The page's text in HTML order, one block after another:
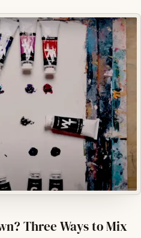
Three Ways to Mix